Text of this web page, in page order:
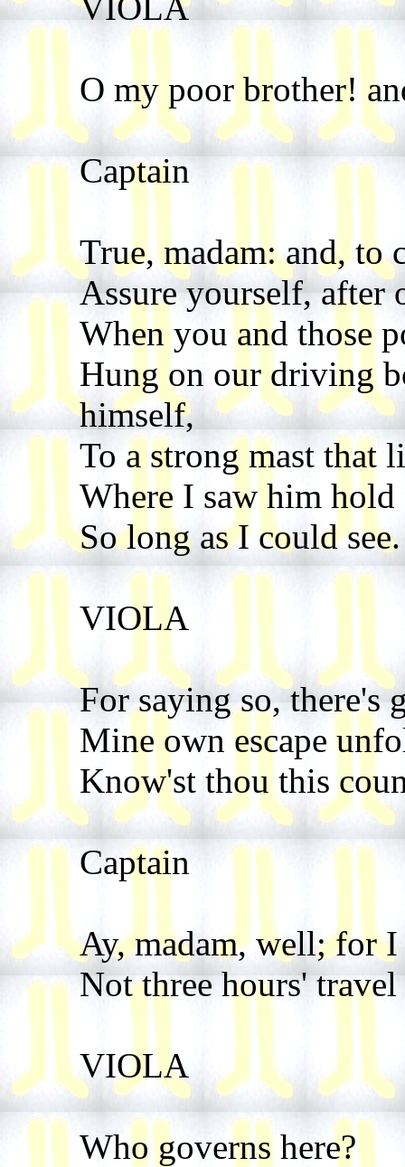
O my poor brother!
Captain
True, madam: and, to
Assure yourself, after
When you and those
Hung on our driving
himself,
To a strong mast that
Where I saw him hold
So long as I could see.
VIOLA
For saying so, there's
Mine own escape
Know'st thou this
Captain
Ay, madam, well; for
Not three hours'
VIOLA
Who governs here?